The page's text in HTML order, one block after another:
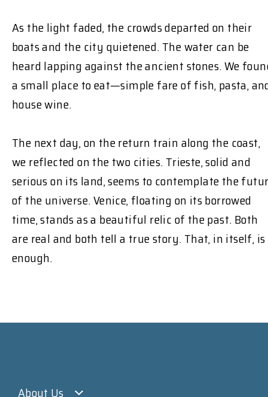
As the light faded, the crowds departed on their
boats and the city quietened. The water can be
heard lapping against the ancient stones. We
a small place to eat—simple fare of fish, pasta,
house wine.
The next day, on the return train along the coast,
we reflected on the two cities. Trieste, solid and
serious on its land, seems to contemplate the
of the universe. Venice, floating on its borrowed
time, stands as a beautiful relic of the past. Both
are real and both tell a true story. That, in itself, is
enough.
About Us